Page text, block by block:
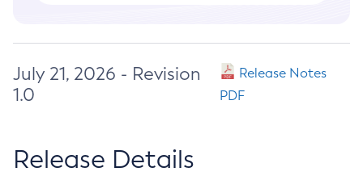
July 21, 2026 - Revision
1.0
Release Notes
PDF
Release Details